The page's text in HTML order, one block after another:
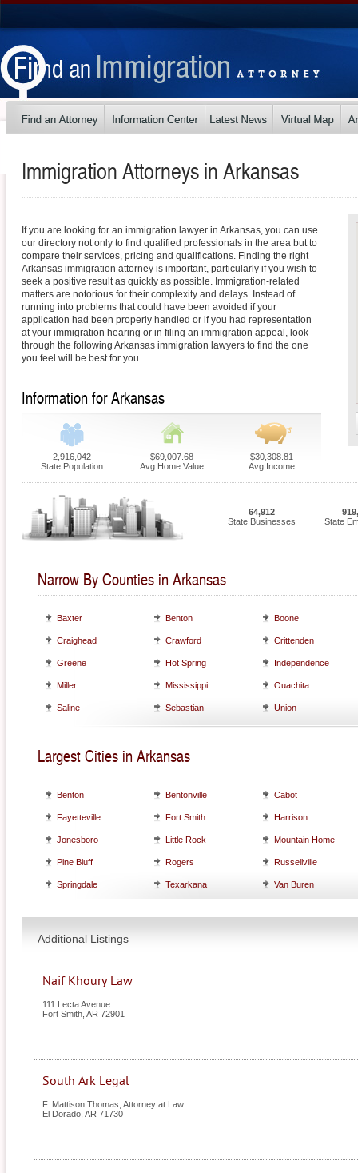
Immigration Attorneys inArkansas
If you are looking for an immigration lawyer in Arkansas, you can use
our directory not only to find qualified professionals in the area but to
compare their services, pricing and qualifications. Finding the right
Arkansas immigration attorney is important, particularly if you wish to
seek a positive result as quickly as possible. Immigration-related
matters are notorious for their complexity and delays. Instead of
running into problems that could have been avoided if your
application had been properly handled or if you had representation
at your immigration hearing or in filing an immigration appeal, look
through the following Arkansas immigration lawyers to find the one
you feel will be best for you.
Information for Arkansas
2,916,042
State Population
$69,007.68
Avg Home Value
$30,308.81
Avg Income
64,912
State Businesses
State
Narrow By Counties in Arkansas
Baxter Benton Boone
Craighead Crawford Crittenden
Greene Hot Spring Independence
Miller Mississippi Ouachita
Saline Sebastian Union
Largest Cities in Arkansas
Benton Bentonville Cabot
Fayetteville Fort Smith Harrison
Jonesboro Little Rock Mountain Home
Pine Bluff Rogers Russellville
Springdale Texarkana Van Buren
Additional Listings
Naif Khoury Law
111 Lecta Avenue
Fort Smith AR 72901
South Ark Legal
F. Mattison Thomas, Attorney at Law
El Dorado AR 71730